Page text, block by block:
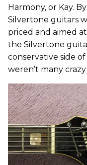
Harmony, or Kay.
Silvertone guitars
priced and aimed
the Silvertone
conservative side
weren’t many